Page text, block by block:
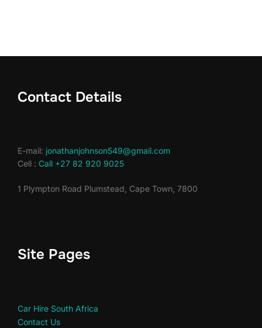
Contact Details
E-mail: jonathanjohnson549@gmail.com
Cell : Call +27 82 920 9025
1 Plympton Road Plumstead, Cape Town, 7800
Site Pages
Car Hire South Africa
Contact Us